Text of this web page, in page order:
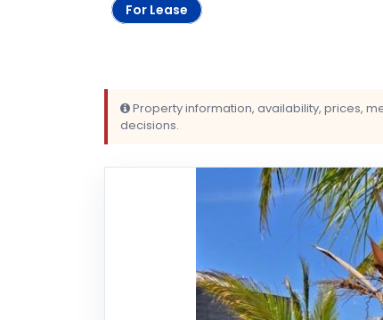
For Lease
Property information, availability, prices,
decisions.